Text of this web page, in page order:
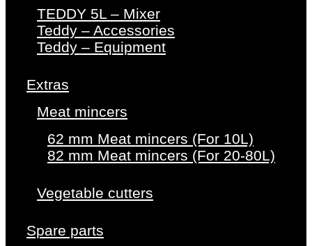
TEDDY 5L – Mixer
Teddy – Accessories
Teddy – Equipment
Extras
Meat mincers
62 mm Meat mincers (For 10L)
82 mm Meat mincers (For 20-80L)
Vegetable cutters
Spare parts